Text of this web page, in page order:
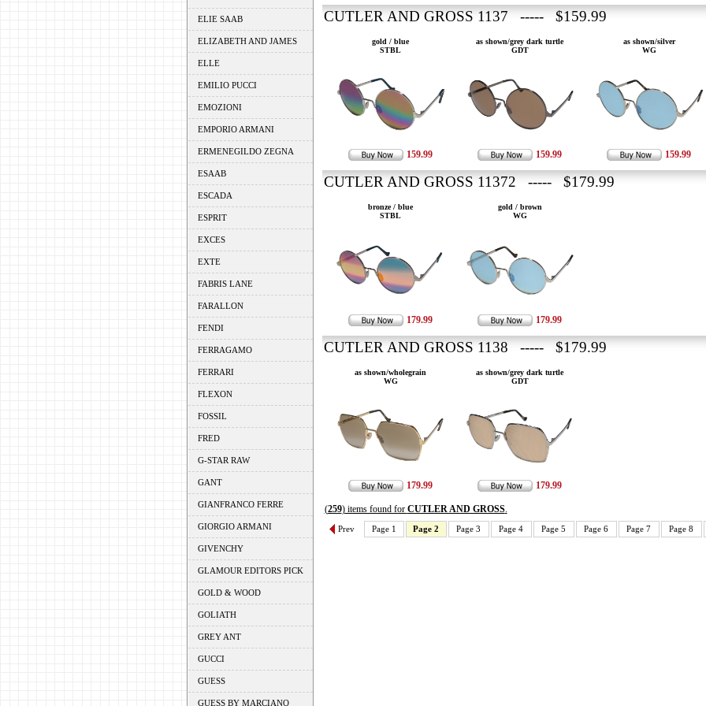
ELIE SAAB
ELIZABETH AND JAMES
ELLE
EMILIO PUCCI
EMOZIONI
EMPORIO ARMANI
ERMENEGILDO ZEGNA
ESAAB
ESCADA
ESPRIT
EXCES
EXTE
FABRIS LANE
FARALLON
FENDI
FERRAGAMO
FERRARI
FLEXON
FOSSIL
FRED
G-STAR RAW
GANT
GIANFRANCO FERRE
GIORGIO ARMANI
GIVENCHY
GLAMOUR EDITORS PICK
GOLD & WOOD
GOLIATH
GREY ANT
GUCCI
GUESS
GUESS BY MARCIANO
CUTLER AND GROSS 1137 ----- $159.99
gold / blue
STBL
159.99
as shown/grey dark turtle
GDT
159.99
as shown/silver
WG
159.99
CUTLER AND GROSS 11372 ----- $179.99
bronze / blue
STBL
179.99
gold / brown
WG
179.99
CUTLER AND GROSS 1138 ----- $179.99
as shown/wholegrain
WG
179.99
as shown/grey dark turtle
GDT
179.99
(259) items found for CUTLER AND GROSS.
Prev Page 1 Page 2 Page 3 Page 4 Page 5 Page 6 Page 7 Page 8